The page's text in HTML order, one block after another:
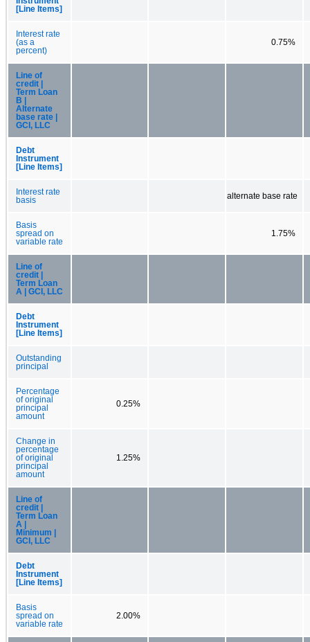
[Line Items]
Interest rate
(as a
percent)
0.75%
Line of
credit |
Term Loan
B |
Alternate
base rate |
GCI, LLC
Debt
Instrument
[Line Items]
Interest rate
basis
alternate base rate
Basis
spread on
variable rate
1.75%
Line of
credit |
Term Loan
A | GCI, LLC
Debt
Instrument
[Line Items]
Outstanding
principal
Percentage
of original
principal
amount
0.25%
Change in
percentage
of original
principal
amount
1.25%
Line of
credit |
Term Loan
A |
Minimum |
GCI, LLC
Debt
Instrument
[Line Items]
Basis
spread on
variable rate
2.00%